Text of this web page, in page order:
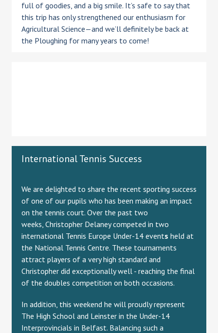
full of goodies, and a big smile. It’s safe to say that
this trip has only strengthened our enthusiasm for
Agricultural Science—and we’ll definitely be back at
the Ploughing for many years to come!
International Tennis Success
We are delighted to share the recent sporting success
of one of our pupils who has been making an impact
on the tennis court. Over the past two
weeks, Christopher Delaney competed in two
international Tennis Europe Under-14 events held at
the National Tennis Centre. These tournaments
attract players of a very high standard and
Christopher did exceptionally well - reaching the final
of the doubles competition on both occasions.
In addition, this weekend he will proudly represent
The High School and Leinster in the Under-14
Interprovincials in Belfast. Balancing such a